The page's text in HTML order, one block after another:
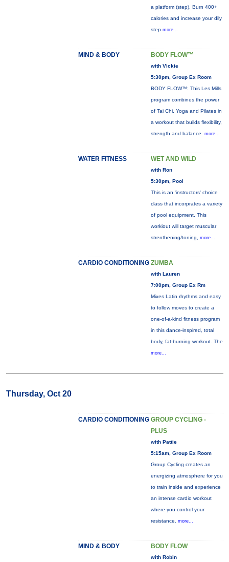
a platform (step). Burn 400+
calories and increase your dily
step more...
MIND & BODY BODY FLOW™
with Vickie
5:30pm, Group Ex Room
BODY FLOW™: This Les Mills
program combines the power
of Tai Chi, Yoga and Pilates in
a workout that builds flexibility,
strength and balance. more...
WATER FITNESS WET AND WILD
with Ron
5:30pm, Pool
This is an 'instructors' choice
class that incorprates a variety
of pool equipment. This
workiout will target muscular
strenthening/toning, more...
CARDIO CONDITIONING ZUMBA
with Lauren
7:00pm, Group Ex Rm
Mixes Latin rhythms and easy
to follow moves to create a
one-of-a-kind fitness program
in this dance-inspired, total
body, fat-burning workout. The
more...
Thursday, Oct 20
CARDIO CONDITIONING GROUP CYCLING -
PLUS
with Pattie
5:15am, Group Ex Room
Group Cycling creates an
energizing atmosphere for you
to train inside and experience
an intense cardio workout
where you control your
resistance. more...
MIND & BODY BODY FLOW
with Robin